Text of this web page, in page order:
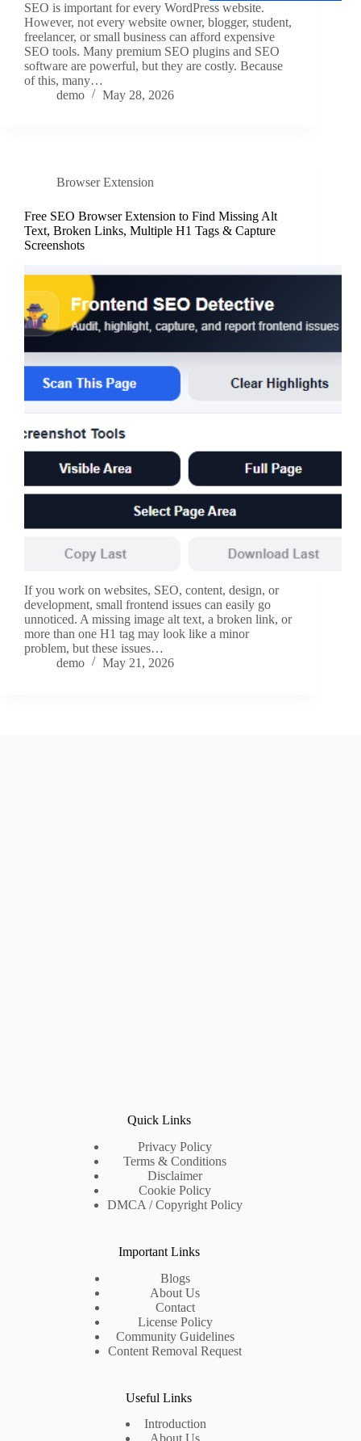
SEO is important for every WordPress website.
However, not every website owner, blogger, student,
freelancer, or small business can afford expensive
SEO tools. Many premium SEO plugins and SEO
software are powerful, but they are costly. Because
of this, many…
demo
May 28, 2026
Browser Extension
Free SEO Browser Extension to Find Missing Alt
Text, Broken Links, Multiple H1 Tags & Capture
Screenshots
If you work on websites, SEO, content, design, or
development, small frontend issues can easily go
unnoticed. A missing image alt text, a broken link, or
more than one H1 tag may look like a minor
problem, but these issues…
demo
May 21, 2026
Quick Links
Privacy Policy
Terms & Conditions
Disclaimer
Cookie Policy
DMCA / Copyright Policy
Important Links
Blogs
About Us
Contact
License Policy
Community Guidelines
Content Removal Request
Useful Links
Introduction